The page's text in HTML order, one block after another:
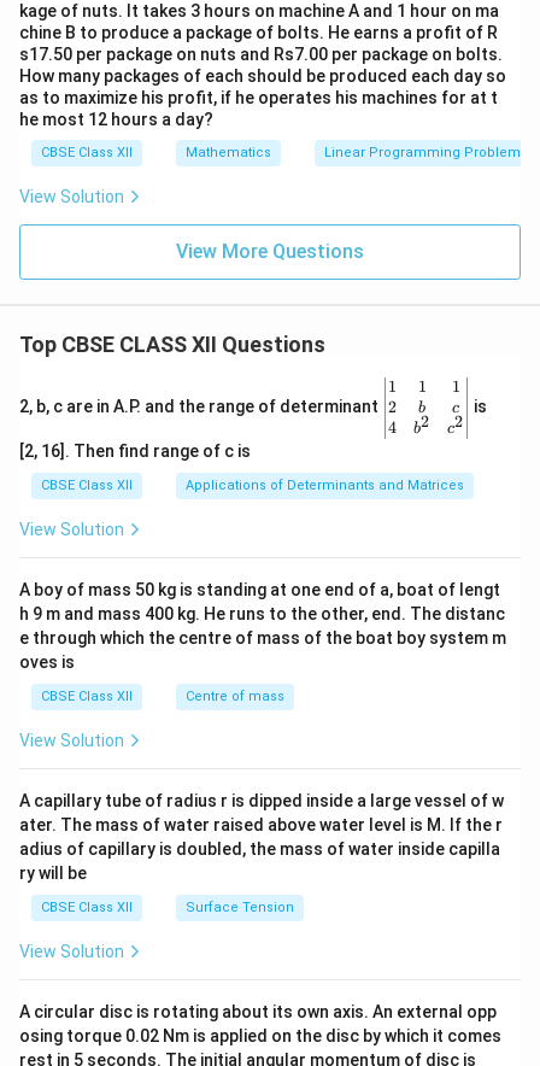
kage of nuts. It takes 3 hours on machine A and 1 hour on ma
chine B to produce a package of bolts. He earns a profit of R
s17.50 per package on nuts and Rs7.00 per package on bolts.
How many packages of each should be produced each day so
as to maximize his profit, if he operates his machines for at t
he most 12 hours a day?
CBSE Class XII Mathematics Linear Programming Problem
View Solution
View More Questions
Top CBSE CLASS XII Questions
2, b, c are in A.P. and the range of determinant
\be
gin
{v
ma
x}1
&1
b&
c\\
4&
b^
tri
x}
1
2
4
1
b
b2
1
c
c2
is
[2, 16]. Then find range of c is
CBSE Class XII Applications of Determinants and Matrices
View Solution
A boy of mass 50 kg is standing at one end of a, boat of lengt
h 9 m and mass 400 kg. He runs to the other, end. The distanc
e through which the centre of mass of the boat boy system m
oves is
CBSE Class XII Centre of mass
View Solution
A capillary tube of radius r is dipped inside a large vessel of w
ater. The mass of water raised above water level is M. If the r
adius of capillary is doubled, the mass of water inside capilla
ry will be
CBSE Class XII Surface Tension
View Solution
A circular disc is rotating about its own axis. An external opp
osing torque 0.02 Nm is applied on the disc by which it comes
rest in 5 seconds. The initial angular momentum of disc is